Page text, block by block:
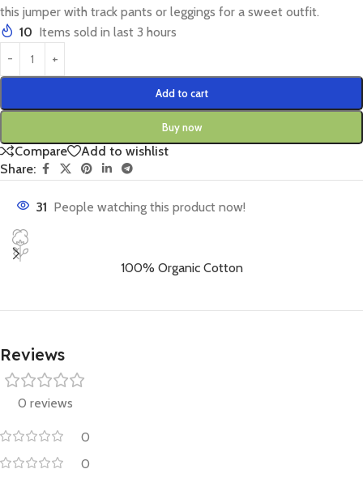
this jumper with track pants or leggings for a sweet outfit.
10 Items sold in last 3 hours
Add to cart
Buy now
Compare
Add to wishlist
Share:
31 People watching this product now!
100% Organic Cotton
Reviews
0 reviews
0
0